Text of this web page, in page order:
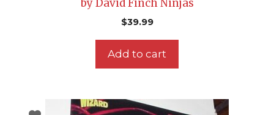
by David Finch Ninjas
$39.99
Add to cart